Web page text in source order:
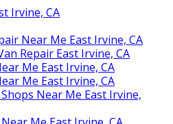
Irvine, CA
Near Me East Irvine, CA
Repair East Irvine, CA
Me East Irvine, CA
Me East Irvine, CA
Near Me East Irvine,